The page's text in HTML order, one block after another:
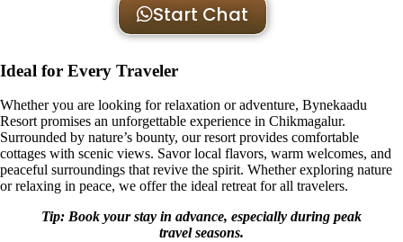
Start Chat
Ideal for Every Traveler
Whether you are looking for relaxation or adventure, Bynekaadu
Resort promises an unforgettable experience in Chikmagalur.
Surrounded by nature’s bounty, our resort provides comfortable
cottages with scenic views. Savor local flavors, warm welcomes, and
peaceful surroundings that revive the spirit. Whether exploring nature
or relaxing in peace, we offer the ideal retreat for all travelers.
Tip: Book your stay in advance, especially during peak
travel seasons.